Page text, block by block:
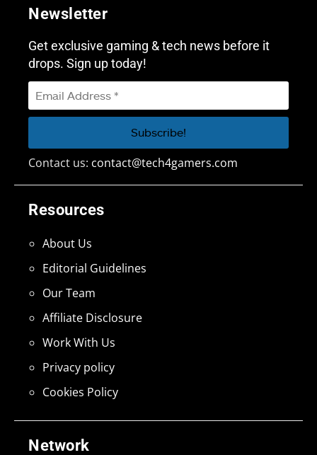
Network
Resources
About Us
Editorial Guidelines
Our Team
Affiliate Disclosure
Work With Us
Privacy policy
Cookies Policy
Newsletter
Get exclusive gaming & tech news before it
drops. Sign up today!
Contact us: contact@tech4gamers.com